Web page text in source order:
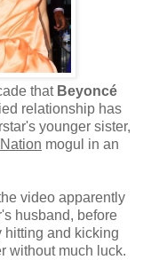
that Beyoncé
relationship has
younger sister,
mogul in an
video apparently
husband, before
hitting and kicking
without much luck.